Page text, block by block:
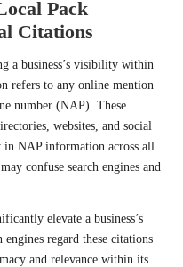
Pack
Citations
a business’s visibility within
refers to any online mention
number (NAP). These
websites, and social
in NAP information across all
confuse search engines and
elevate a business’s
regard these citations
and relevance within its